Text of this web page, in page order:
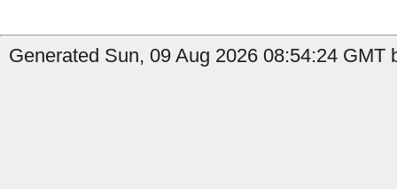
Generated Sun, 09 Aug 2026 08:54:24